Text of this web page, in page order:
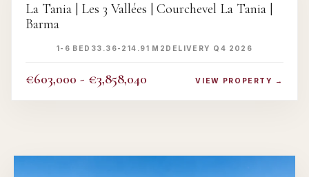
La Tania | Les 3 Vallées | Courchevel La Tania |
Barma
1-6 BED 33.36-214.91 M2 DELIVERY Q4 2026
€603,000 - €3,858,040 VIEW PROPERTY →